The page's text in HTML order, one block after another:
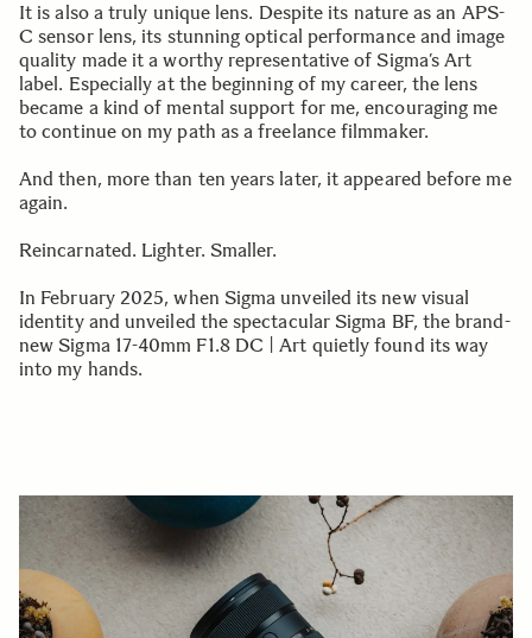
It is also a truly unique lens. Despite its nature as an APS-
C sensor lens, its stunning optical performance and image
quality made it a worthy representative of Sigma’s Art
label. Especially at the beginning of my career, the lens
became a kind of mental support for me, encouraging me
to continue on my path as a freelance filmmaker.
And then, more than ten years later, it appeared before me
again.
Reincarnated. Lighter. Smaller.
In February 2025, when Sigma unveiled its new visual
identity and unveiled the spectacular Sigma BF, the brand-
new Sigma 17-40mm F1.8 DC | Art quietly found its way
into my hands.